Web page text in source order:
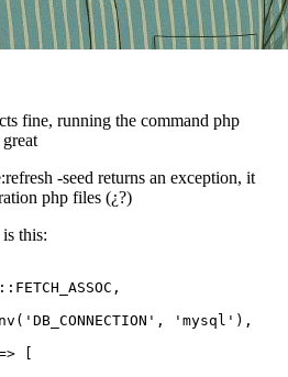
fine, running the command php
-seed returns an exception, it
php files (¿?)
this:
'DB_CONNECTION' , 'mysql' ),
[